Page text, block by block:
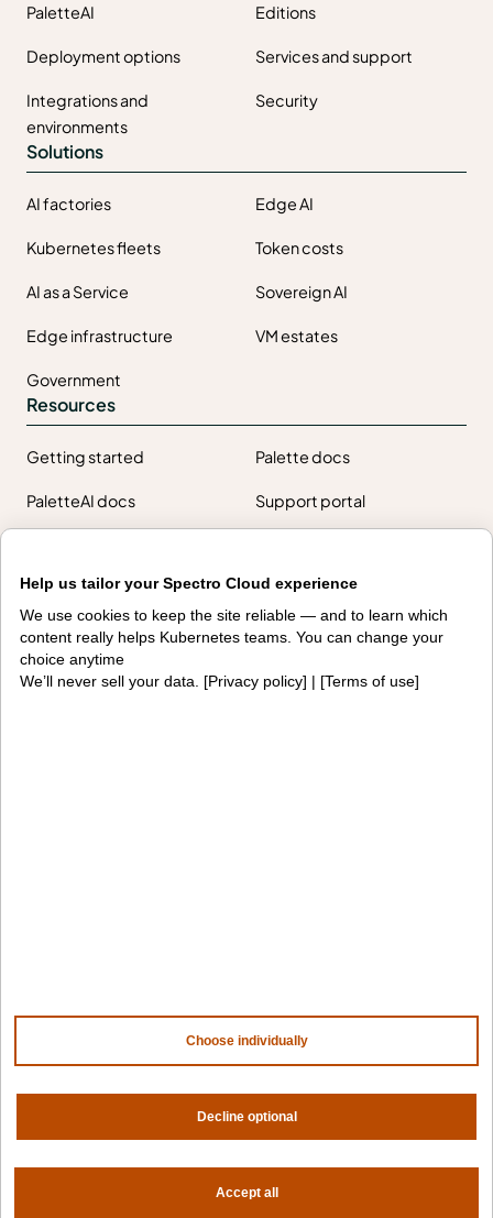
PaletteAI Editions
Deployment options Services and support
Integrations and
environments
Security
Solutions
AI factories Edge AI
Kubernetes fleets Token costs
AI as a Service Sovereign AI
Edge infrastructure VM estates
Government
Resources
Getting started Palette docs
PaletteAI docs Support portal
Design hub
Why Spectro Cloud
For AI
AMD
Partner portal
Get all the latest from Spectro Cloud
Help us tailor your Spectro Cloud experience
We use cookies to keep the site reliable — and to learn which
content really helps Kubernetes teams. You can change your
choice anytime
We’ll never sell your data. [Privacy policy] | [Terms of use]
Choose individually
Decline optional
Accept all